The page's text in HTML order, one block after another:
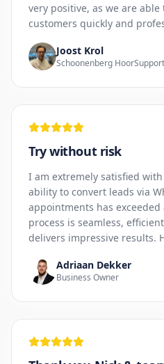
very positive, as we are
customers quickly and
Joost Krol
Schoonenberg HoorSupport
Try without risk
I am extremely satisfied
ability to convert leads via
appointments has
process is seamless,
delivers impressive results.
Adriaan Dekker
Business Owner